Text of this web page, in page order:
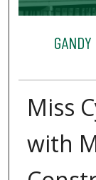
Miss
with